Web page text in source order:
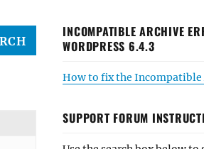
INCOMPATIBLE ARCHIVE
WORDPRESS 6.4.3
How to fix the Incompatible
SUPPORT FORUM